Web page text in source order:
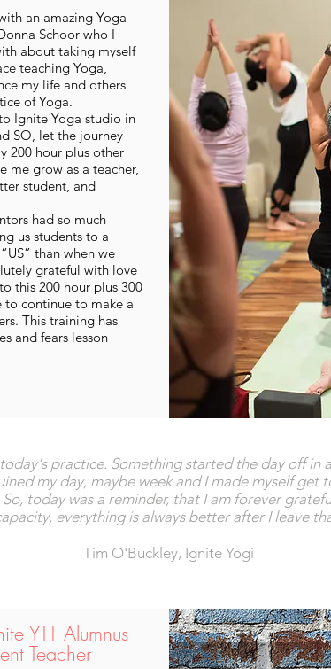
an amazing Yoga
Schoor who I
about taking myself
teaching Yoga,
my life and others
of Yoga.
Ignite Yoga studio in
SO, let the journey
200 hour plus other
me grow as a teacher,
student, and
had so much
us students to a
than when we
grateful with love
this 200 hour plus 300
to continue to make a
This training has
and fears lesson
practice. Something started the day off in
my day, maybe week and I made myself get
today was a reminder, that I am forever
everything is always better after I leave
Tim O'Buckley, Ignite Yogi
YTT Alumnus
Teacher